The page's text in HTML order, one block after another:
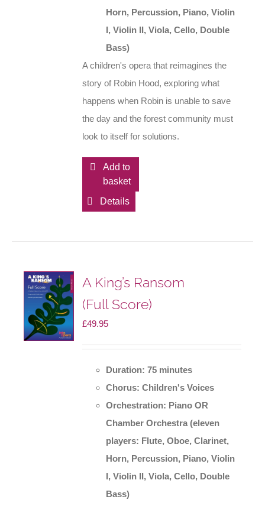
Horn, Percussion, Piano, Violin
I, Violin II, Viola, Cello, Double
Bass)
A children's opera that reimagines the
story of Robin Hood, exploring what
happens when Robin is unable to save
the day and the forest community must
look to itself for solutions.
Add to
basket
Details
A King’s Ransom
(Full Score)
£49.95
Duration: 75 minutes
Chorus: Children's Voices
Orchestration: Piano OR
Chamber Orchestra (eleven
players: Flute, Oboe, Clarinet,
Horn, Percussion, Piano, Violin
I, Violin II, Viola, Cello, Double
Bass)